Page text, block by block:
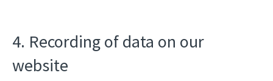
4. Recording of data on our
website